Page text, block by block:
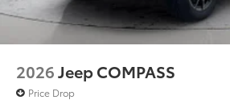
2026Jeep COMPASS
Price Drop